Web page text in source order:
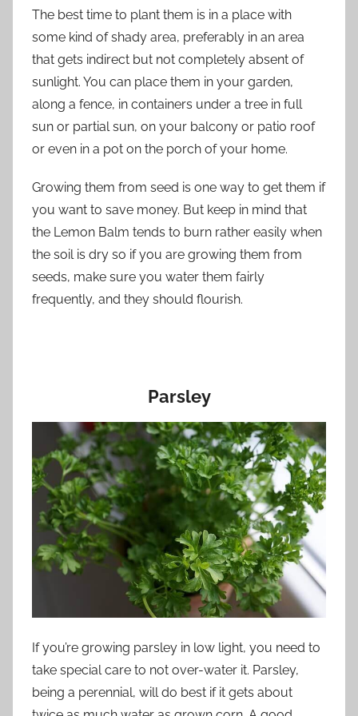
The best time to plant them is in a place with
some kind of shady area, preferably in an area
that gets indirect but not completely absent of
sunlight. You can place them in your garden,
along a fence, in containers under a tree in full
sun or partial sun, on your balcony or patio roof
or even in a pot on the porch of your home.
Growing them from seed is one way to get them if
you want to save money. But keep in mind that
the Lemon Balm tends to burn rather easily when
the soil is dry so if you are growing them from
seeds, make sure you water them fairly
frequently, and they should flourish.
Parsley
If you’re growing parsley in low light, you need to
take special care to not over-water it. Parsley,
being a perennial, will do best if it gets about